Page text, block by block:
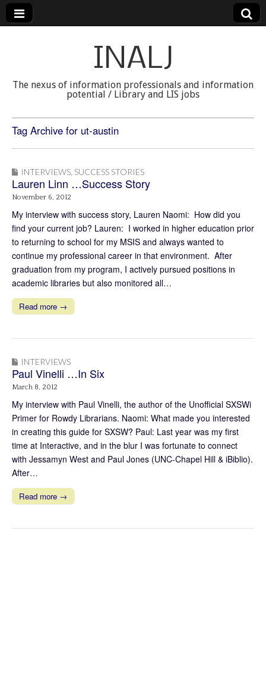
INALJ
The nexus of information professionals and information
potential / Library and LIS jobs
Tag Archive for ut-austin
INTERVIEWS SUCCESS STORIES
Lauren Linn …Success Story
November 6, 2012
My interview with success story, Lauren Naomi: How did you
find your current job? Lauren: I worked in higher education prior
to returning to school for my MSIS and always wanted to
continue my professional career in that environment. After
graduation from my program, I actively pursued positions in
academic libraries but also monitored all…
Read more →
INTERVIEWS
Paul Vinelli …In Six
March 8, 2012
My interview with Paul Vinelli, the author of the Unofficial SXSWi
Primer for Rowdy Librarians. Naomi: What made you interested
in creating this guide for SXSW? Paul: Last year was my first
time at Interactive, and in the blur I was fortunate to connect
with Jessamyn West and Paul Jones (UNC-Chapel Hill & iBiblio).
After…
Read more →